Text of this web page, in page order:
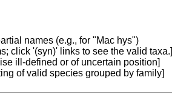
names (e.g., for "Mac hys")
click '(syn)' links to see the valid taxa.]
ill-defined or of uncertain position]
of valid species grouped by family]